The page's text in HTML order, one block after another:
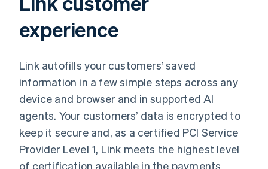
experience
Link autofills your customers’ saved
information in a few simple steps across any
device and browser and in supported AI
agents. Your customers’ data is encrypted to
keep it secure and, as a certified PCI Service
Provider Level 1, Link meets the highest level
of certification available in the payments